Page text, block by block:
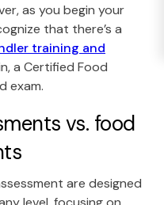
as you begin your
that there’s a
training and
a Certified Food
exam.
vs. food
are designed